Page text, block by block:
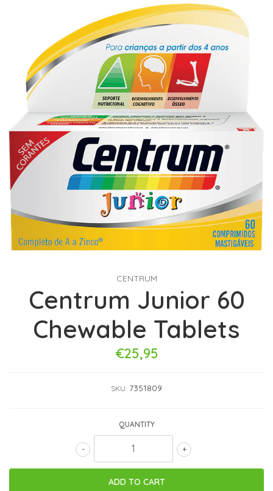
CENTRUM
Centrum Junior 60
Chewable Tablets
€25,95
SKU: 7351809
QUANTITY
+
-